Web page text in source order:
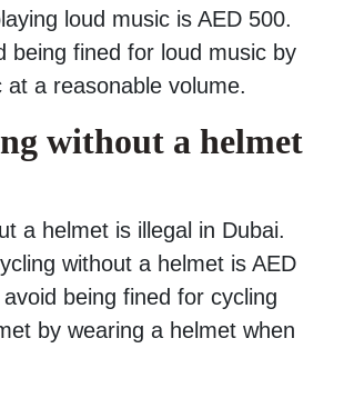
loud music is AED 500.
being fined for loud music by
at a reasonable volume.
without a helmet
a helmet is illegal in Dubai.
without a helmet is AED
being fined for cycling
by wearing a helmet when